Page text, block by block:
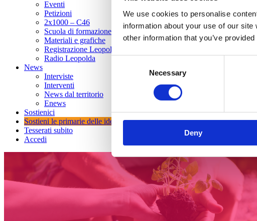
We use cookies to personalise
information about your use of our
other information that you’ve
Necessary
Deny
Eventi
Petizioni
2x1000 – C46
Scuola di formazione Meritare l’Europa
Materiali e grafiche
Registrazione Leopolda 14 - 2026
Radio Leopolda
News
Interviste
Interventi
News dal territorio
Enews
Sostienici
Sostieni le primarie delle idee
Tesserati subito
Accedi